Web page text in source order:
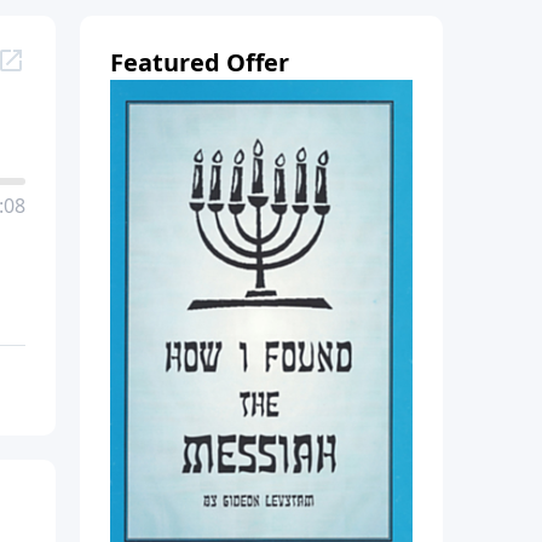
Featured Offer